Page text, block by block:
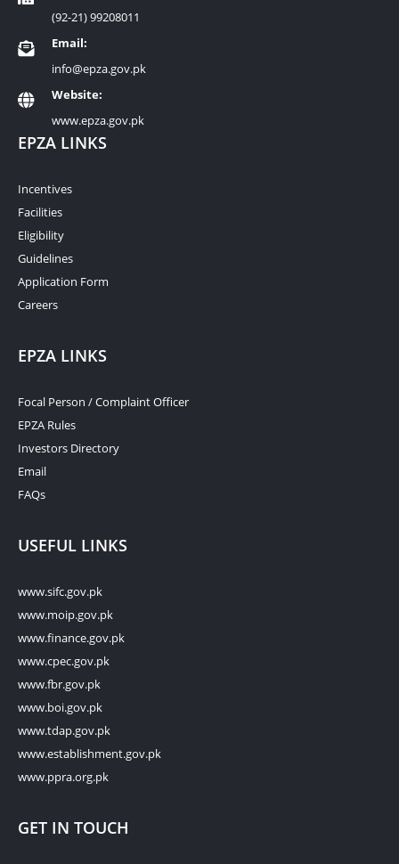
(92-21) 99208011
Email:
info@epza.gov.pk
Website:
www.epza.gov.pk
EPZA LINKS
Incentives
Facilities
Eligibility
Guidelines
Application Form
Careers
EPZA LINKS
Focal Person / Complaint Officer
EPZA Rules
Investors Directory
Email
FAQs
USEFUL LINKS
www.sifc.gov.pk
www.moip.gov.pk
www.finance.gov.pk
www.cpec.gov.pk
www.fbr.gov.pk
www.boi.gov.pk
www.tdap.gov.pk
www.establishment.gov.pk
www.ppra.org.pk
GET IN TOUCH